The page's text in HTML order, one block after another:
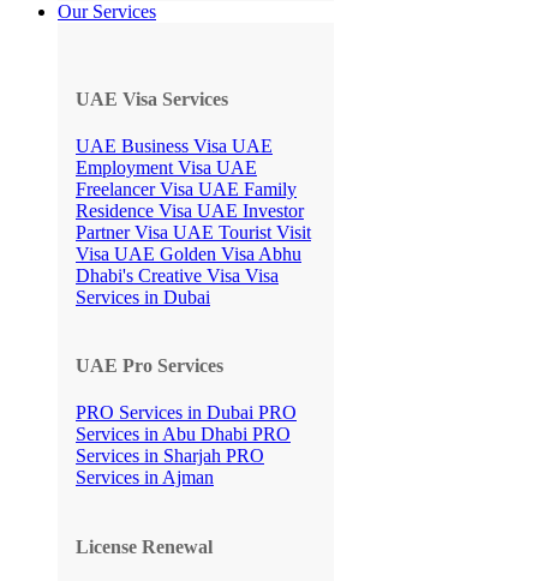
Our Services
UAE Visa Services
UAE Business Visa UAE
Employment Visa UAE
Freelancer Visa UAE Family
Residence Visa UAE Investor
Partner Visa UAE Tourist Visit
Visa UAE Golden Visa Abhu
Dhabi's Creative Visa Visa
Services in Dubai
UAE Pro Services
PRO Services in Dubai PRO
Services in Abu Dhabi PRO
Services in Sharjah PRO
Services in Ajman
License Renewal